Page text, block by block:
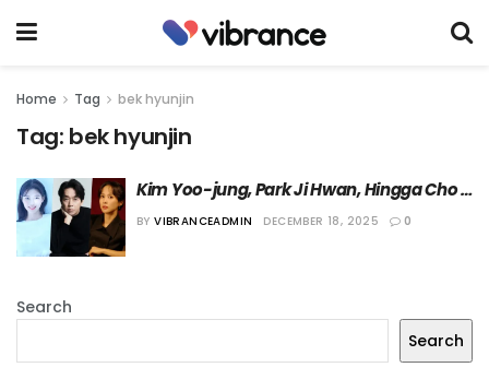
Home Tag bek hyunjin
Tag: bek hyunjin
Kim Yoo-jung, Park Ji Hwan, Hingga Cho
Yeo-jeong Dikonfirmasi Bermain dalam
BY VIBRANCEADMIN DECEMBER 18, 2025 0
Search
Search